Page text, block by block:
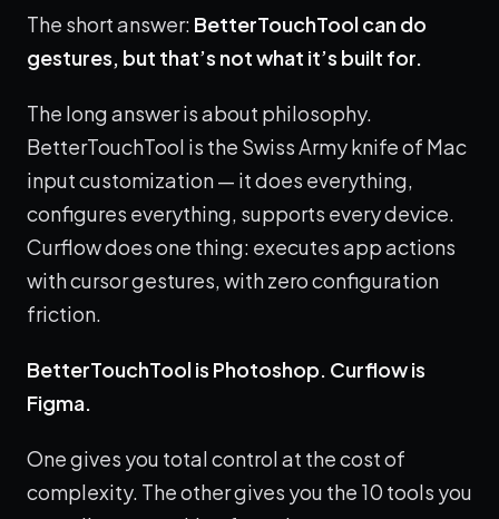
The short answer: BetterTouchTool can do
gestures, but that’s not what it’s built for.
The long answer is about philosophy.
BetterTouchTool is the Swiss Army knife of Mac
input customization — it does everything,
configures everything, supports every device.
Curflow does one thing: executes app actions
with cursor gestures, with zero configuration
friction.
BetterTouchTool is Photoshop. Curflow is
Figma.
One gives you total control at the cost of
complexity. The other gives you the 10 tools you